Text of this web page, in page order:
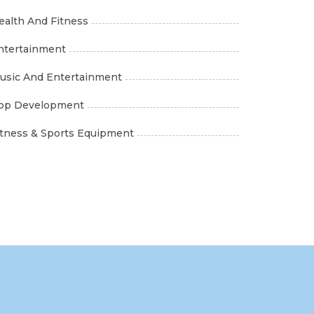
And Fitness
And Entertainment
Development
& Sports Equipment